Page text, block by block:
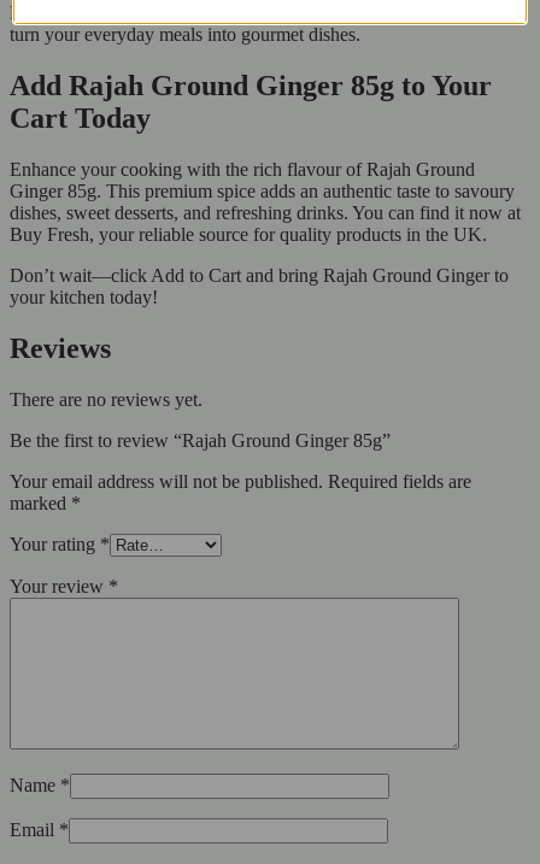
Enjoy the unique smell and taste of Rajah Ground Ginger. It can
turn your everyday meals into gourmet dishes.
Add Rajah Ground Ginger 85g to Your
Cart Today
Enhance your cooking with the rich flavour of Rajah Ground
Ginger 85g. This premium spice adds an authentic taste to savoury
dishes, sweet desserts, and refreshing drinks. You can find it now at
Buy Fresh, your reliable source for quality products in the UK.
Don’t wait—click Add to Cart and bring Rajah Ground Ginger to
your kitchen today!
Reviews
There are no reviews yet.
Be the first to review “Rajah Ground Ginger 85g”
Your email address will not be published. Required fields are
marked *
Your rating *
Your review *
Name *
Email *